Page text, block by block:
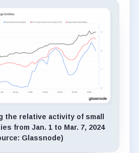
the relative activity of small
from Jan. 1 to Mar. 7, 2024
Glassnode)